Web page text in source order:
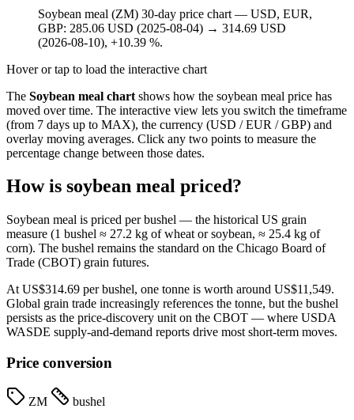
Soybean meal (ZM) 30-day price chart — USD, EUR,
GBP: 285.06 USD (2025-08-04) → 314.69 USD
(2026-08-10), +10.39 %.
Hover or tap to load the interactive chart
The Soybean meal chart shows how the soybean meal price has
moved over time. The interactive view lets you switch the timeframe
(from 7 days up to MAX), the currency (USD / EUR / GBP) and
overlay moving averages. Click any two points to measure the
percentage change between those dates.
How is soybean meal priced?
Soybean meal is priced per bushel — the historical US grain
measure (1 bushel ≈ 27.2 kg of wheat or soybean, ≈ 25.4 kg of
corn). The bushel remains the standard on the Chicago Board of
Trade (CBOT) grain futures.
At US$314.69 per bushel, one tonne is worth around US$11,549.
Global grain trade increasingly references the tonne, but the bushel
persists as the price-discovery unit on the CBOT — where USDA
WASDE supply-and-demand reports drive most short-term moves.
Price conversion
ZM
bushel